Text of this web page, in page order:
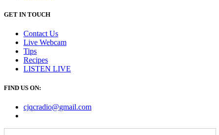
GET IN TOUCH
Contact Us
Live Webcam
Tips
Recipes
LISTEN LIVE
FIND US ON:
cjqcradio@gmail.com